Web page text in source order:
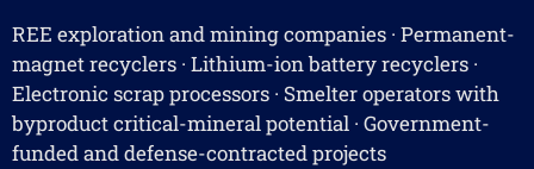
REE exploration and mining companies · Permanent-
magnet recyclers · Lithium-ion battery recyclers ·
Electronic scrap processors · Smelter operators with
byproduct critical-mineral potential · Government-
funded and defense-contracted projects